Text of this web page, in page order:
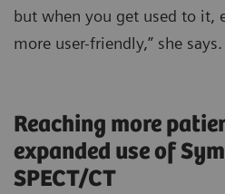
but when you get used to it,
more user-friendly,” she says.
Reaching more
expanded use of
SPECT/CT